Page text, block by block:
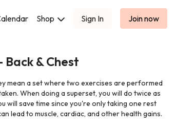
Shop Sign In Join now
Back & Chest
mean a set where two exercises are performed
When doing a superset, you will do twice as
will save time since you're only taking one rest
lead to muscle, cardiac, and other health gains.